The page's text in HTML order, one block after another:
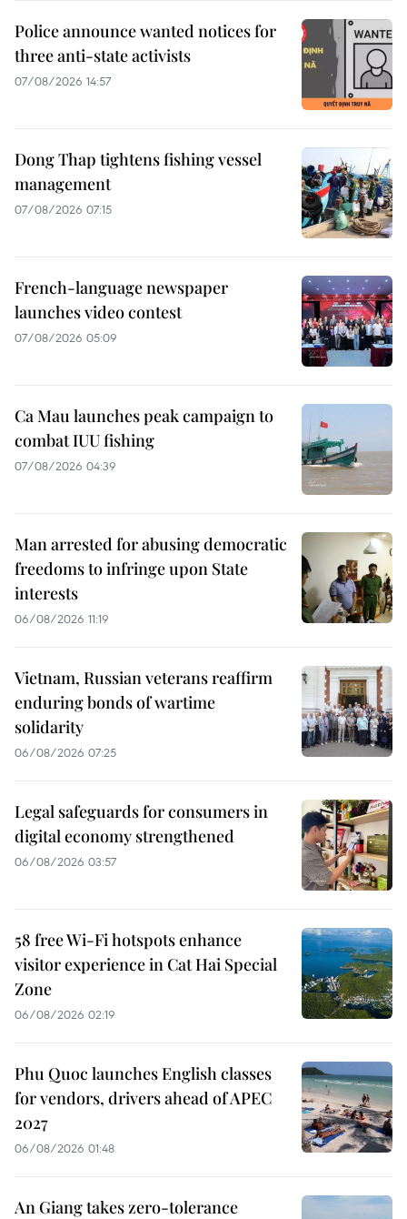
Police announce wanted notices for
three anti-state activists
07/08/2026 14:57
Dong Thap tightens fishing vessel
management
07/08/2026 07:15
French-language newspaper
launches video contest
07/08/2026 05:09
Ca Mau launches peak campaign to
combat IUU fishing
07/08/2026 04:39
Man arrested for abusing democratic
freedoms to infringe upon State
interests
06/08/2026 11:19
Vietnam, Russian veterans reaffirm
enduring bonds of wartime
solidarity
06/08/2026 07:25
Legal safeguards for consumers in
digital economy strengthened
06/08/2026 03:57
58 free Wi-Fi hotspots enhance
visitor experience in Cat Hai Special
Zone
06/08/2026 02:19
Phu Quoc launches English classes
for vendors, drivers ahead of APEC
2027
06/08/2026 01:48
An Giang takes zero-tolerance